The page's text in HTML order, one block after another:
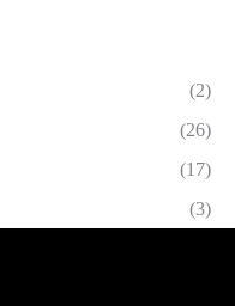
(2)
(26)
(17)
(3)